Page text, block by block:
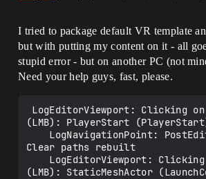
I tried to package default VR template
but with putting my content on it - all
stupid error - but on another PC (not
Need your help guys, fast, please.
(LMB): PlayerStart
Clear paths rebuilt
(LMB): StaticMeshActor